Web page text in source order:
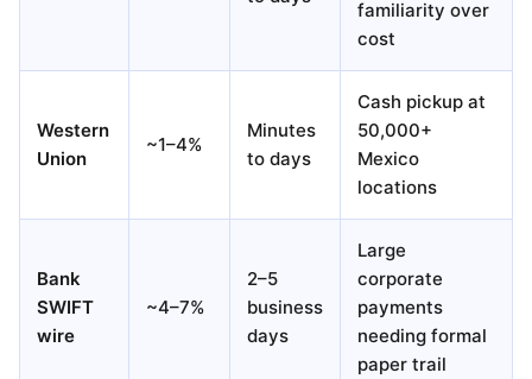
familiarity over
cost
Western
Union
~1–4%
Minutes
to days
Cash pickup at
50,000+
Mexico
locations
Bank
SWIFT
wire
~4–7%
2–5
business
days
Large
corporate
payments
needing formal
paper trail